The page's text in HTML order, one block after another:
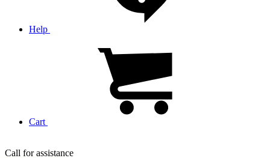
Help
Cart
Call for assistance